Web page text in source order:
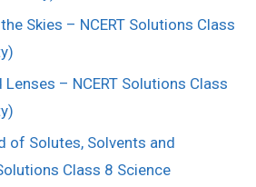
Skies – NCERT Solutions Class
– NCERT Solutions Class
of Solutes, Solvents and
Class 8 Science